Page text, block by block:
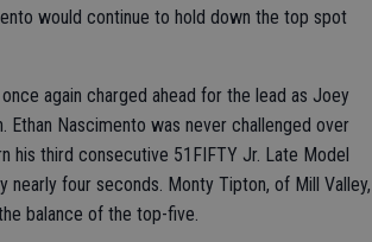
would continue to hold down the top spot
again charged ahead for the lead as Joey
Nascimento was never challenged over
his third consecutive 51FIFTY Jr. Late Model
nearly four seconds. Monty Tipton, of Mill Valley,
balance of the top-five.